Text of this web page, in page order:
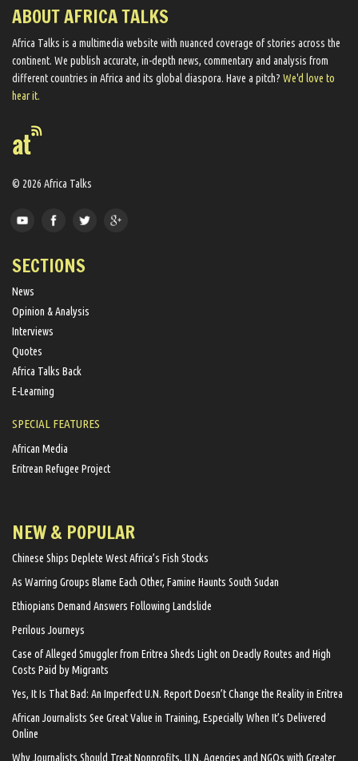
ABOUT AFRICA TALKS
Africa Talks ​is a multimedia website ​with nuanced coverage of stories across the
continent. We ​publish​ accurate, in-depth news, commentary and analysis from
different countries in Africa and its global diaspora​. Have a pitch? We'd love to
hear it.
© 2026 Africa Talks
SECTIONS
News
Opinion & Analysis
Interviews
Quotes
Africa Talks Back
E-Learning
SPECIAL FEATURES
African Media
Eritrean Refugee Project
NEW & POPULAR
Chinese Ships Deplete West Africa’s Fish Stocks
As Warring Groups Blame Each Other, Famine Haunts South Sudan
Ethiopians Demand Answers Following Landslide
Perilous Journeys
Case of Alleged Smuggler from Eritrea Sheds Light on Deadly Routes and High
Costs Paid by Migrants
Yes, It Is That Bad: An Imperfect U.N. Report Doesn’t Change the Reality in Eritrea
African Journalists See Great Value in Training, Especially When It’s Delivered
Online
Why Journalists Should Treat Nonprofits, U.N. Agencies and NGOs with Greater